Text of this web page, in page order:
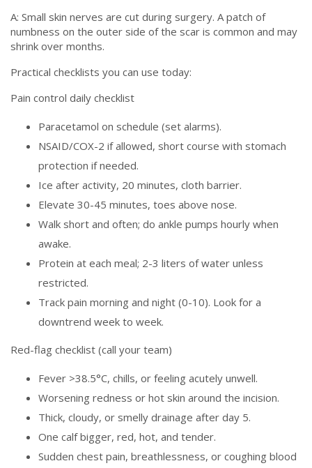
A: Small skin nerves are cut during surgery. A patch of
numbness on the outer side of the scar is common and may
shrink over months.
Practical checklists you can use today:
Pain control daily checklist
Paracetamol on schedule (set alarms).
NSAID/COX-2 if allowed, short course with stomach
protection if needed.
Ice after activity, 20 minutes, cloth barrier.
Elevate 30-45 minutes, toes above nose.
Walk short and often; do ankle pumps hourly when
awake.
Protein at each meal; 2-3 liters of water unless
restricted.
Track pain morning and night (0-10). Look for a
downtrend week to week.
Red-flag checklist (call your team)
Fever >38.5°C, chills, or feeling acutely unwell.
Worsening redness or hot skin around the incision.
Thick, cloudy, or smelly drainage after day 5.
One calf bigger, red, hot, and tender.
Sudden chest pain, breathlessness, or coughing blood